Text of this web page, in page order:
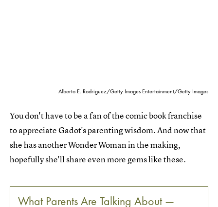
Alberto E. Rodriguez/Getty Images Entertainment/Getty Images
You don't have to be a fan of the comic book franchise
to appreciate Gadot's parenting wisdom. And now that
she has another Wonder Woman in the making,
hopefully she'll share even more gems like these.
What Parents Are Talking About —